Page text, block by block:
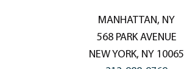
MANHATTAN, NY
568 PARK AVENUE
NEW YORK, NY 10065